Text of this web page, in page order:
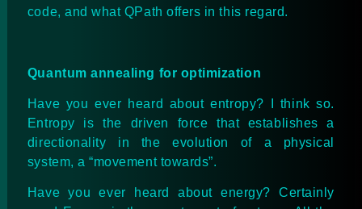
code, and what QPath offers in this regard.
Quantum annealing for optimization
Have you ever heard about entropy? I think so.
Entropy is the driven force that establishes a
directionality in the evolution of a physical
system, a “movement towards”.
Have you ever heard about energy? Certainly